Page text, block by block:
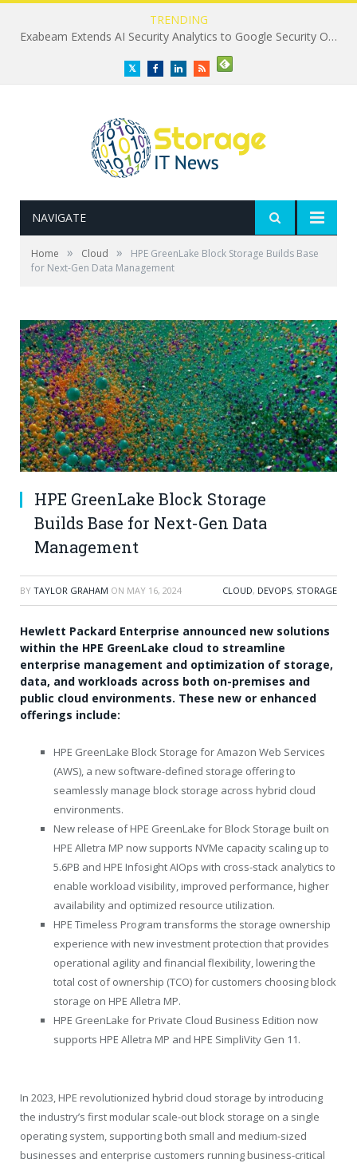
TRENDING
Exabeam Extends AI Security Analytics to Google Security Operations
TwitterFacebookLinkedInRSS
NAVIGATE
Home » Cloud »
HPE GreenLake Block Storage Builds Base
for Next-Gen Data Management
HPE GreenLake Block Storage
Builds Base for Next-Gen Data
Management
BY TAYLOR GRAHAM ON MAY 16, 2024 CLOUD, DEVOPS, STORAGE
Hewlett Packard Enterprise announced new solutions
within the HPE GreenLake cloud to streamline
enterprise management and optimization of storage,
data, and workloads across both on-premises and
public cloud environments. These new or enhanced
offerings include:
HPE GreenLake Block Storage for Amazon Web Services
(AWS), a new software-defined storage offering to
seamlessly manage block storage across hybrid cloud
environments.
New release of HPE GreenLake for Block Storage built on
HPE Alletra MP now supports NVMe capacity scaling up to
5.6PB and HPE Infosight AIOps with cross-stack analytics to
enable workload visibility, improved performance, higher
availability and optimized resource utilization.
HPE Timeless Program transforms the storage ownership
experience with new investment protection that provides
operational agility and financial flexibility, lowering the
total cost of ownership (TCO) for customers choosing block
storage on HPE Alletra MP.
HPE GreenLake for Private Cloud Business Edition now
supports HPE Alletra MP and HPE SimpliVity Gen 11.
In 2023, HPE revolutionized hybrid cloud storage by introducing
the industry’s first modular scale-out block storage on a single
operating system, supporting both small and medium-sized
businesses and enterprise customers running business-critical